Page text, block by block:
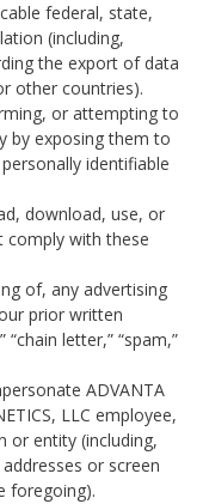
federal, state,
(including,
the export of data
other countries).
or attempting to
by exposing them to
identifiable
download, use, or
comply with these
of, any advertising
prior written
letter,” “spam,”
ADVANTA
LLC employee,
or entity (including,
or screen
foregoing).